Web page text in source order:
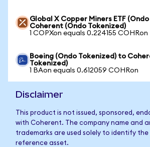
Global X Copper Miners ETF
Coherent (Ondo Tokenized)
1 COPXon equals 0.224155 COHRon
Boeing (Ondo Tokenized) to
Tokenized)
1 BAon equals 0.612059 COHRon
Disclaimer
This product is not issued, sponsored,
with Coherent. The company name and
trademarks are used solely to identify the
reference asset.